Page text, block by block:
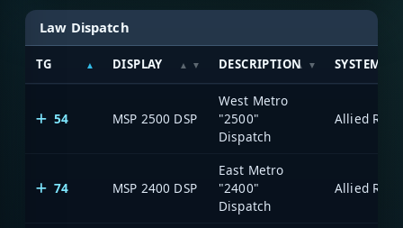
Law Dispatch
TG DISPLAY DESCRIPTION SYSTEM
54 MSP 2500 DSP
West Metro
"2500"
Dispatch
74 MSP 2400 DSP
East Metro
"2400"
Dispatch